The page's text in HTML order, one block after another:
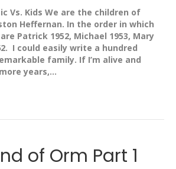
Vs. Kids We are the children of
Heffernan. In the order in which
Patrick 1952, Michael 1953, Mary
I could easily write a hundred
family. If I’m alive and
years,…
of Orm Part 1